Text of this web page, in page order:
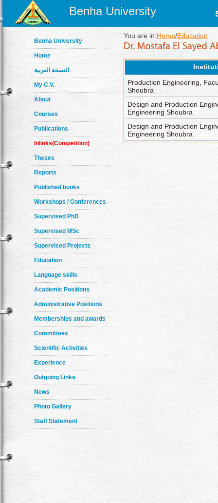
Benha University
Benha University
Home
النسخة العربية
My C.V.
About
Courses
Publications
Inlinks(Competition)
Theses
Reports
Published books
Workshops / Conferences
Supervised PhD
Supervised MSc
Supervised Projects
Education
Language skills
Academic Positions
Administrative Positions
Memberships and awards
Committees
Scientific Activities
Experience
Outgoing Links
News
Photo Gallery
Staff Statement
You are in:Home/Education
Production Engineering,
Shoubra
Design and Production
Engineering Shoubra
Design and Production
Engineering Shoubra